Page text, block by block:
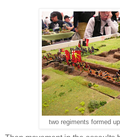
two regiments formed